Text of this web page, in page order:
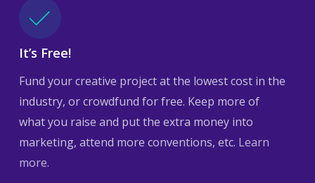
It’s Free!
Fund your creative project at the lowest cost in the
industry, or crowdfund for free. Keep more of
what you raise and put the extra money into
marketing, attend more conventions, etc. Learn
more.